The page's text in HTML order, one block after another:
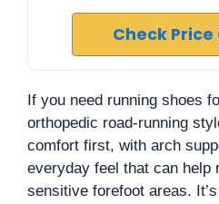
Check Price
If you need running shoes
orthopedic road-running
comfort first, with arch
everyday feel that can help
sensitive forefoot areas.